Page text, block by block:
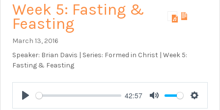
Week 5: Fasting &
Feasting
March 13, 2016
Speaker: Brian Davis | Series: Formed in Christ | Week 5:
Fasting & Feasting
Play
42:57
Mute